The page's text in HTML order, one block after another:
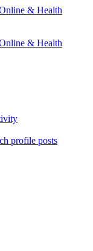
profile posts